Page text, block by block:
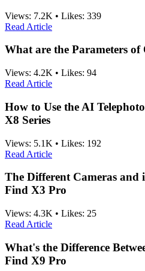
Views: 7.2K • Likes: 339
Read Article
What are the Parameters
Views: 4.2K • Likes: 94
Read Article
How to Use the AI
X8 Series
Views: 5.1K • Likes: 192
Read Article
The Different Cameras and
Find X3 Pro
Views: 4.3K • Likes: 25
Read Article
What's the Difference
Find X9 Pro